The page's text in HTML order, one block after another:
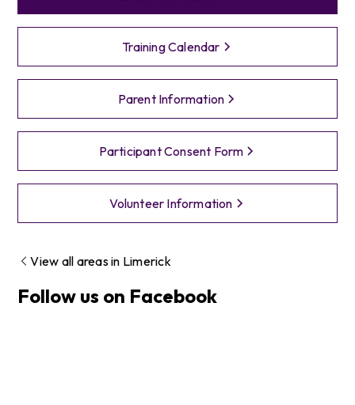
Training Calendar
Parent Information
Participant Consent Form
Volunteer Information
View all areas in Limerick
Follow us on Facebook